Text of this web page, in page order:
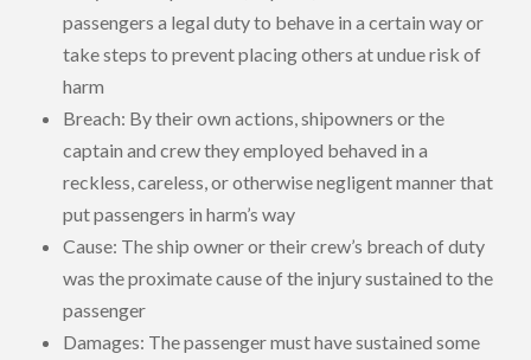
passengers a legal duty to behave in a certain way or
take steps to prevent placing others at undue risk of
harm
Breach: By their own actions, shipowners or the
captain and crew they employed behaved in a
reckless, careless, or otherwise negligent manner that
put passengers in harm’s way
Cause: The ship owner or their crew’s breach of duty
was the proximate cause of the injury sustained to the
passenger
Damages: The passenger must have sustained some